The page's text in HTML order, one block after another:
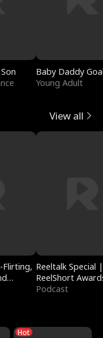
Baby Daddy
Young Adult
View all
Flirting, Reeltalk Special |
ReelShort
Podcast
Hot